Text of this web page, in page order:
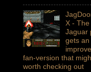
X - The
Jaguar
gets an
fan-version that
worth checking out